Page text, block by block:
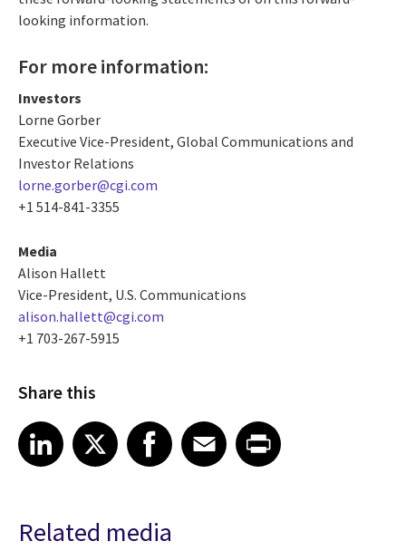
looking information.
For more information:
Investors
Lorne Gorber
Executive Vice-President, Global Communications and
Investor Relations
lorne.gorber@cgi.com
+1 514-841-3355
Media
Alison Hallett
Vice-President, U.S. Communications
alison.hallett@cgi.com
+1 703-267-5915
Share this
Share article on LinkedIn
LinkedIn
Share article on XShare article on Facebook
Facebook
Share article on Email
EmailShare article on Print
Related media